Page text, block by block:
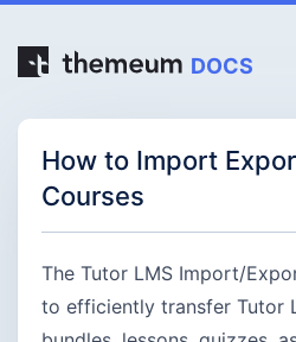
DOCS
How to Import
Courses
The Tutor LMS Import/
to efficiently transfer Tutor